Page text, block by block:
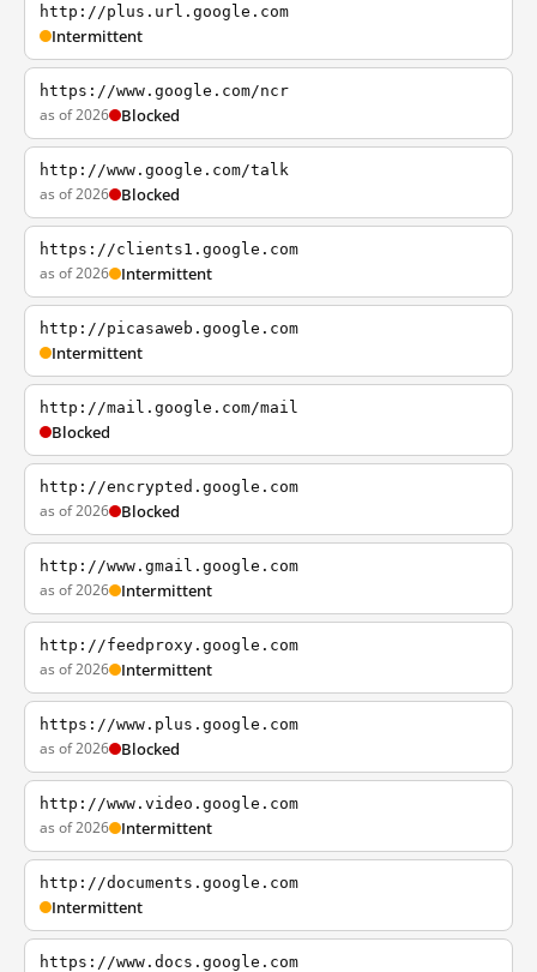
http://plus.url.google.com
Intermittent
https://www.google.com/ncr
as of 2026 Blocked
http://www.google.com/talk
as of 2026 Blocked
https://clients1.google.com
as of 2026 Intermittent
http://picasaweb.google.com
Intermittent
http://mail.google.com/mail
Blocked
http://encrypted.google.com
as of 2026 Blocked
http://www.gmail.google.com
as of 2026 Intermittent
http://feedproxy.google.com
as of 2026 Intermittent
https://www.plus.google.com
as of 2026 Blocked
http://www.video.google.com
as of 2026 Intermittent
http://documents.google.com
Intermittent
https://www.docs.google.com